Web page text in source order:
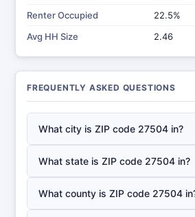
Renter Occupied
22.5%
Avg HH Size
2.46
FREQUENTLY ASKED QUESTIONS
What city is ZIP code 27504 in?
What state is ZIP code 27504 in?
What county is ZIP code 27504